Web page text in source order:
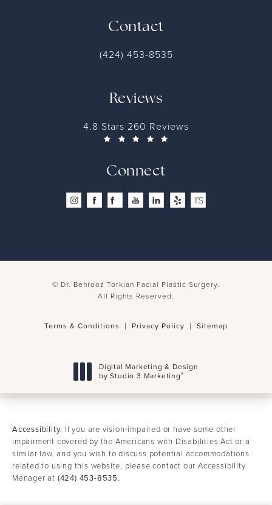
Contact
(424) 453-8535
Reviews
4.8 Stars 260 Reviews
Connect
© Dr. Behrooz Torkian Facial Plastic Surgery.
All Rights Reserved.
Terms & Conditions Privacy Policy Sitemap
Digital Marketing & Design
by Studio 3 Marketing®
Accessibility: If you are vision-impaired or have some other
impairment covered by the Americans with Disabilities Act or a
similar law, and you wish to discuss potential accommodations
related to using this website, please contact our Accessibility
Manager at (424) 453-8535.